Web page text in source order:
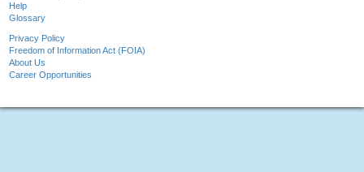
Help
Glossary
Privacy Policy
Freedom of Information Act (FOIA)
About Us
Career Opportunities